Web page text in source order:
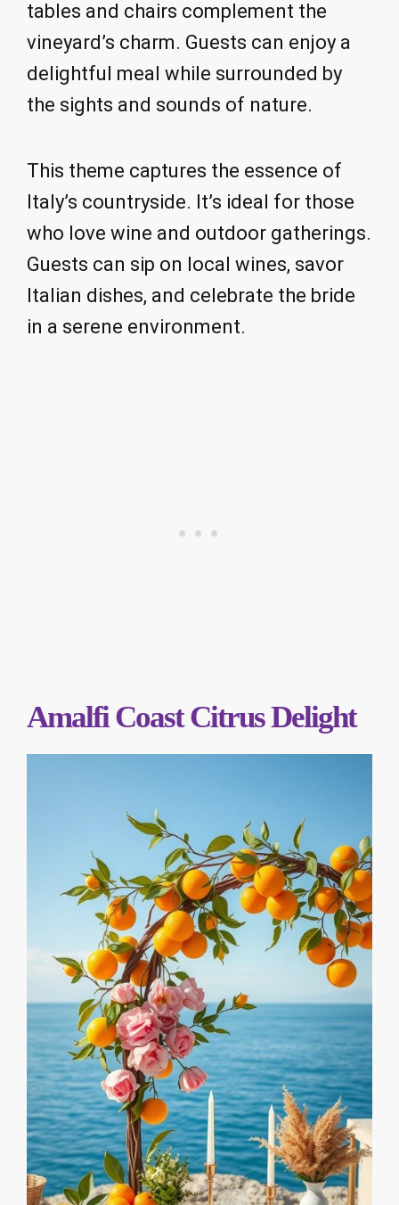
tables and chairs complement the
vineyard’s charm. Guests can enjoy a
delightful meal while surrounded by
the sights and sounds of nature.
This theme captures the essence of
Italy’s countryside. It’s ideal for those
who love wine and outdoor gatherings.
Guests can sip on local wines, savor
Italian dishes, and celebrate the bride
in a serene environment.
Amalfi Coast Citrus Delight